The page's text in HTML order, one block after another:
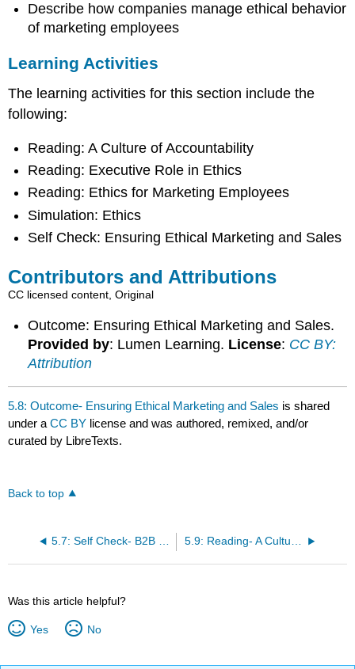
Describe how companies manage ethical behavior
of marketing employees
Learning Activities
The learning activities for this section include the
following:
Reading: A Culture of Accountability
Reading: Executive Role in Ethics
Reading: Ethics for Marketing Employees
Simulation: Ethics
Self Check: Ensuring Ethical Marketing and Sales
Contributors and Attributions
CC licensed content, Original
Outcome: Ensuring Ethical Marketing and Sales.
Provided by: Lumen Learning. License: CC BY:
Attribution
5.8: Outcome- Ensuring Ethical Marketing and Sales is shared
under aCC BY license and was authored, remixed, and/or
curated by LibreTexts.
Back to top
5.7: Self Check- B2B and B2C Marketer Ethical Dilemmas 5.9: Reading- A Culture of Accountability
Was this article helpful?
Yes No